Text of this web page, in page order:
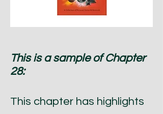
This is a sample of Chapter
28:
This chapter has highlights